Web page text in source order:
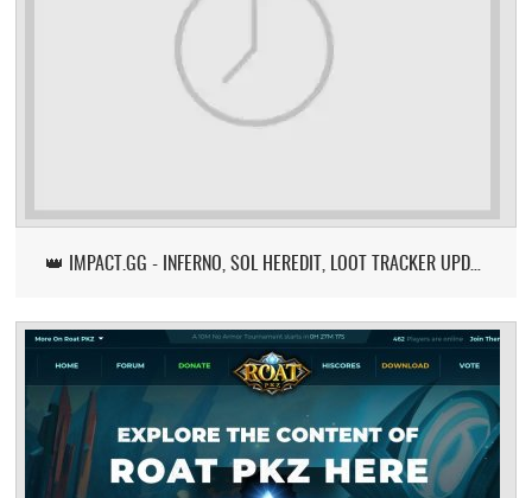
👑 IMPACT.GG - INFERNO, SOL HEREDIT, LOOT TRACKER UPDATE